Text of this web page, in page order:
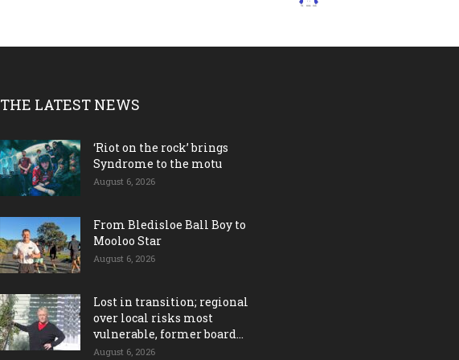
THE LATEST NEWS
‘Riot on the rock’ brings
Syndrome to the motu
August 6, 2026
From Bledisloe Ball Boy to
Mooloo Star
August 6, 2026
Lost in transition; regional
over local risks most
vulnerable, former board...
August 6, 2026